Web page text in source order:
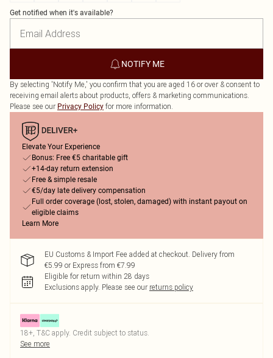
Get notified when it's available?
NOTIFY ME
By selecting 'Notify Me,' you confirm that you are aged 16 or over & consent to
receiving email alerts about products, offers & marketing communications.
Please see our Privacy Policy for more information.
Elevate Your Experience
Bonus: Free €5 charitable gift
+14-day return extension
Free & simple resale
€5/day late delivery compensation
Full order coverage (lost, stolen, damaged) with instant payout on
eligible claims
Learn More
EU Customs & Import Fee added at checkout. Delivery from
€5.99 or Express from €7.99
Eligible for return within 28 days
Exclusions apply. Please see our returns policy
18+, T&C apply. Credit subject to status.
See more